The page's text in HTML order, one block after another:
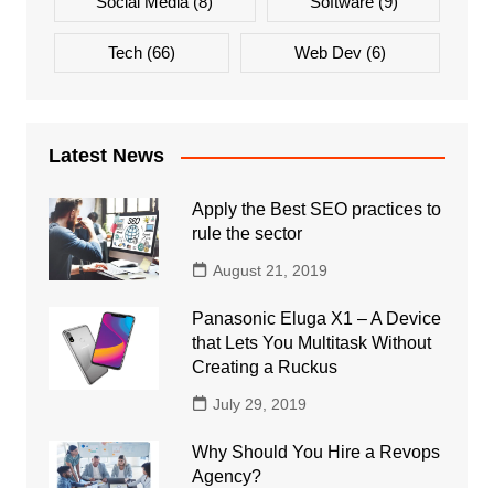
Tech(66) Web Dev (6)
Latest News
Apply the Best SEO practices to
rule the sector
August 21, 2019
Panasonic Eluga X1 – A Device
that Lets You Multitask Without
Creating a Ruckus
July 29, 2019
Why Should You Hire a Revops
Agency?